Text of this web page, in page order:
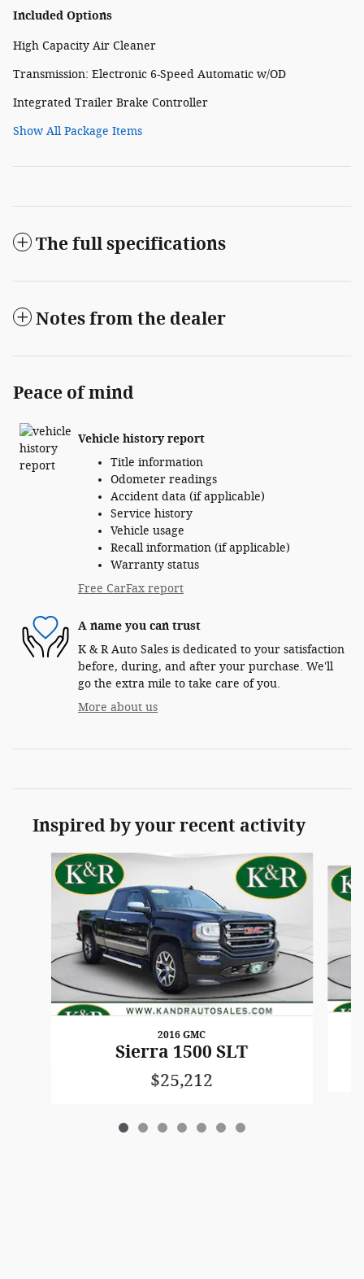
Included Options
High Capacity Air Cleaner
Transmission: Electronic 6-Speed Automatic w/OD
Integrated Trailer Brake Controller
Show All Package Items
The full specifications
Notes from the dealer
Peace of mind
Vehicle history report
Title information
Odometer readings
Accident data (if applicable)
Service history
Vehicle usage
Recall information (if applicable)
Warranty status
Free CarFax report
A name you can trust
K & R Auto Sales is dedicated to your satisfaction
before, during, and after your purchase. We'll
go the extra mile to take care of you.
More about us
Inspired by your recent activity
Slide 1 of 7
2016 GMC
Sierra 1500 SLT
$25,212